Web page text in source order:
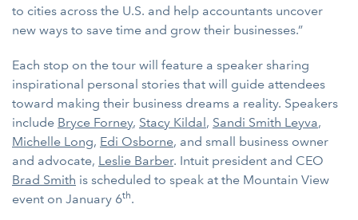
to cities across the U.S. and help accountants uncover
new ways to save time and grow their businesses.”
Each stop on the tour will feature a speaker sharing
inspirational personal stories that will guide attendees
toward making their business dreams a reality. Speakers
include Bryce Forney, Stacy Kildal, Sandi Smith Leyva,
Michelle Long, Edi Osborne, and small business owner
and advocate, Leslie Barber. Intuit president and CEO
Brad Smith is scheduled to speak at the Mountain View
event on January 6th.